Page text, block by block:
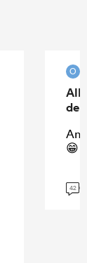
O
All
😁
42